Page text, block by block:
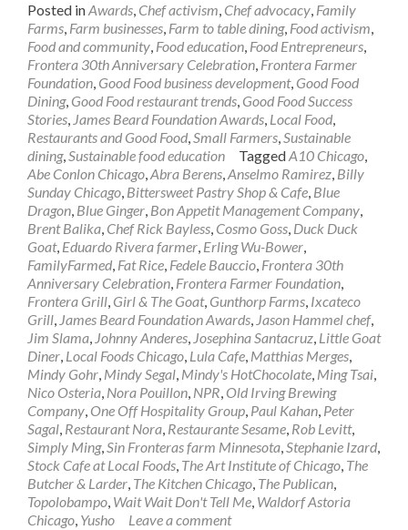
Posted inAwards, Chef activism, Chef advocacy, Family
Farms, Farm businesses, Farm to table dining, Food activism,
Food and community, Food education, Food Entrepreneurs,
Frontera 30th Anniversary Celebration, Frontera Farmer
Foundation, Good Food business development, Good Food
Dining, Good Food restaurant trends, Good Food Success
Stories, James Beard Foundation Awards, Local Food,
Restaurants and Good Food,Small Farmers,Sustainable
dining,Sustainable food education TaggedA10 Chicago,
Abe Conlon Chicago,Abra Berens,Anselmo Ramirez, Billy
Sunday Chicago, Bittersweet Pastry Shop & Cafe, Blue
Dragon, Blue Ginger, Bon Appetit Management Company,
Brent Balika, Chef Rick Bayless, Cosmo Goss, Duck Duck
Goat, Eduardo Rivera farmer, Erling Wu-Bower,
FamilyFarmed, Fat Rice, Fedele Bauccio, Frontera 30th
Anniversary Celebration, Frontera Farmer Foundation,
Frontera Grill, Girl & The Goat, Gunthorp Farms, Ixcateco
Grill, James Beard Foundation Awards, Jason Hammel chef,
Jim Slama, Johnny Anderes, Josephina Santacruz, Little Goat
Diner, Local Foods Chicago, Lula Cafe, Matthias Merges,
Mindy Gohr, Mindy Segal, Mindy's HotChocolate, Ming Tsai,
Nico Osteria, Nora Pouillon, NPR, Old Irving Brewing
Company, One Off Hospitality Group, Paul Kahan, Peter
Sagal, Restaurant Nora, Restaurante Sesame, Rob Levitt,
Simply Ming,Sin Fronteras farm Minnesota,Stephanie Izard,
Stock Cafe at Local Foods, The Art Institute of Chicago, The
Butcher & Larder, The Kitchen Chicago, The Publican,
Topolobampo, Wait Wait Don't Tell Me, Waldorf Astoria
Chicago, Yusho Leave a comment